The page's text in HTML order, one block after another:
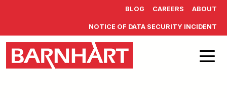
BLOG CAREERS ABOUT
NOTICE OF DATA SECURITY INCIDENT